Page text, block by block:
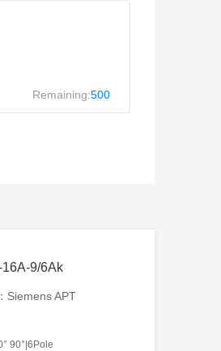
Remaining:500
16A-9/6Ak
Siemens APT
90°|6Pole